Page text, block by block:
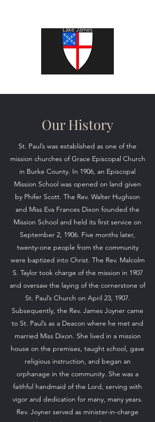
Lake James
Our History
St. Paul’s was established as one of the
mission churches of Grace Episcopal Church
in Burke County. In 1906, an Episcopal
Mission School was opened on land given
by Phifer Scott. The Rev. Walter Hughson
and Miss Eva Frances Dixon founded the
Mission School and held its first service on
September 2, 1906. Five months later,
twenty-one people from the community
were baptized into Christ. The Rev. Malcolm
S. Taylor took charge of the mission in 1907
and oversaw the laying of the cornerstone of
St. Paul’s Church on April 23, 1907.
Subsequently, the Rev. James Joyner came
to St. Paul’s as a Deacon where he met and
married Miss Dixon. She lived in a mission
house on the premises, taught school, gave
religious instruction, and began an
orphanage in the community. She was a
faithful handmaid of the Lord, serving with
vigor and dedication for many, many years.
Rev. Joyner served as minister-in-charge